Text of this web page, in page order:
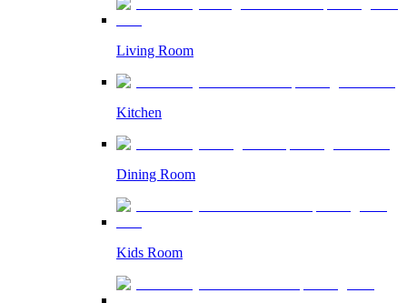
Living Room
Kitchen
Dining Room
Kids Room